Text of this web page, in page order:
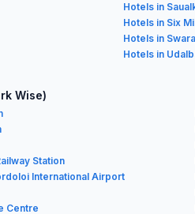
Hotels in
Hotels in Six
Hotels in
Hotels in
Wise)
Station
International Airport
Centre